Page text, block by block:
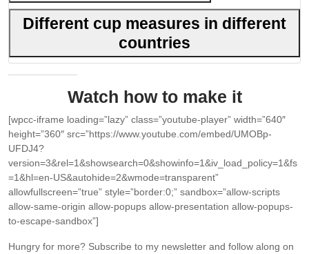
Different cup measures in different
countries
Watch how to make it
[wpcc-iframe loading=”lazy” class=”youtube-player” width=”640″
height=”360″ src=”https://www.youtube.com/embed/UMOBp-
UFDJ4?
version=3&rel=1&showsearch=0&showinfo=1&iv_load_policy=1&fs
=1&hl=en-US&autohide=2&wmode=transparent”
allowfullscreen=”true” style=”border:0;” sandbox=”allow-scripts
allow-same-origin allow-popups allow-presentation allow-popups-
to-escape-sandbox”]
Hungry for more? Subscribe to my newsletter and follow along on